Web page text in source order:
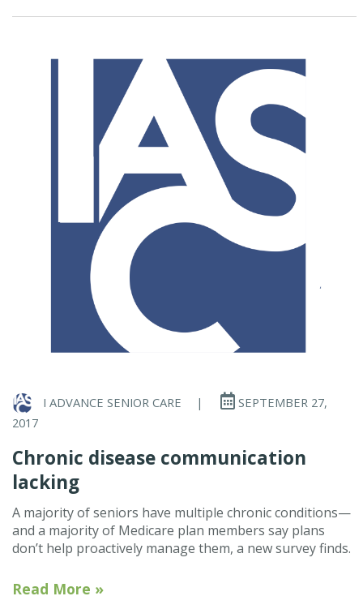
I ADVANCE SENIOR CARE |
SEPTEMBER 27,
2017
Chronic disease communication
lacking
A majority of seniors have multiple chronic conditions—
and a majority of Medicare plan members say plans
don’t help proactively manage them, a new survey finds.
Read More »